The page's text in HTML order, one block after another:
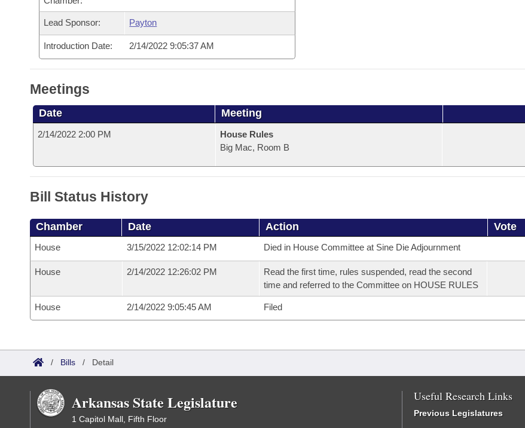
Bill Conflicts Report
Senate Budget
Lead Sponsor: Payton
Introduction Date: 2/14/2022 9:05:37 AM
Meetings
Date Meeting
2/14/2022 2:00 PM
House Rules
Big Mac, Room B
Bill Status History
Chamber Date Action Vote
House 3/15/2022 12:02:14 PM Died in House Committee at Sine Die Adjournment
House 2/14/2022 12:26:02 PM
Read the first time, rules suspended, read the second
time and referred to the Committee on HOUSE RULES
House 2/14/2022 9:05:45 AM Filed
/ Bills / Detail
Arkansas State Legislature
1 Capitol Mall, Fifth Floor
Useful Research Links
Previous Legislatures